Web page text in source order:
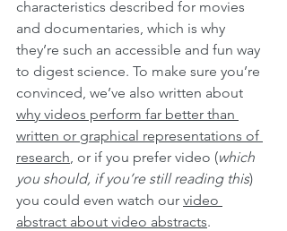
characteristics described for movies
and documentaries, which is why
they’re such an accessible and fun way
to digest science. To make sure you’re
convinced, we’ve also written about
why videos perform far better than
written or graphical representations of
research, or if you prefer video (which
you should, if you’re still reading this)
you could even watch our video
abstract about video abstracts.